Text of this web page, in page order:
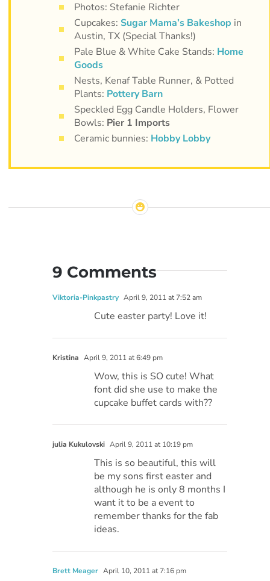
Photos: Stefanie Richter
Cupcakes: Sugar Mama’s Bakeshop in
Austin, TX (Special Thanks!)
Pale Blue & White Cake Stands: Home
Goods
Nests, Kenaf Table Runner, & Potted
Plants: Pottery Barn
Speckled Egg Candle Holders, Flower
Bowls: Pier 1 Imports
Ceramic bunnies: Hobby Lobby
9 Comments
Viktoria-Pinkpastry April 9, 2011 at 7:52 am
Cute easter party! Love it!
Kristina April 9, 2011 at 6:49 pm
Wow, this is SO cute! What
font did she use to make the
cupcake buffet cards with??
julia Kukulovski April 9, 2011 at 10:19 pm
This is so beautiful, this will
be my sons first easter and
although he is only 8 months I
want it to be a event to
remember thanks for the fab
ideas.
Brett Meager April 10, 2011 at 7:16 pm